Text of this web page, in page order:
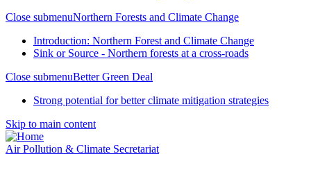
Close submenuNorthern Forests and Climate Change
Introduction: Northern Forest and Climate Change
Sink or Source - Northern forests at a cross-roads
Close submenuBetter Green Deal
Strong potential for better climate mitigation strategies
Skip to main content
Air Pollution & Climate Secretariat